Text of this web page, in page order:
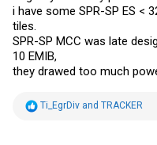
i have some SPR-SP ES <
tiles.
SPR-SP MCC was late
10 EMIB,
they drawed too much
R
Ti_EgrDiv and TRACKER